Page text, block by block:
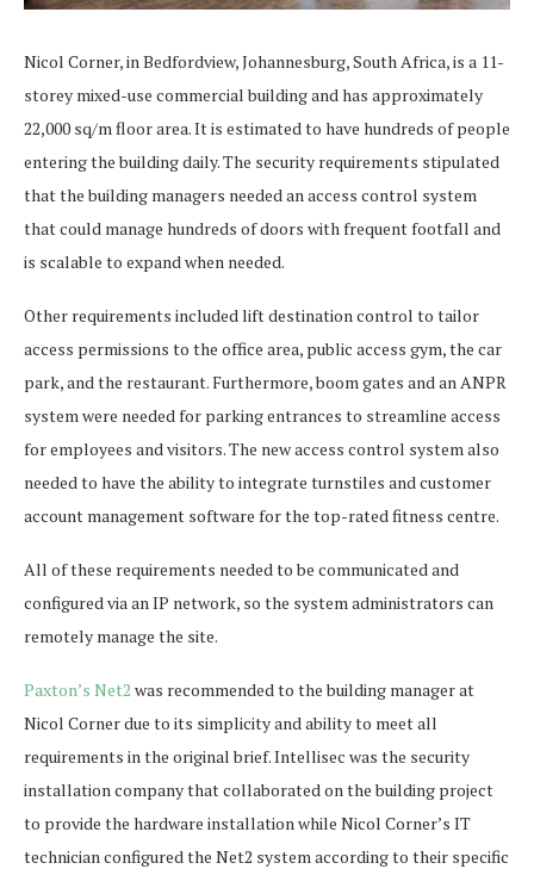
Nicol Corner, in Bedfordview, Johannesburg, South Africa, is a 11-
storey mixed-use commercial building and has approximately
22,000 sq/m floor area. It is estimated to have hundreds of people
entering the building daily. The security requirements stipulated
that the building managers needed an access control system
that could manage hundreds of doors with frequent footfall and
is scalable to expand when needed.
Other requirements included lift destination control to tailor
access permissions to the office area, public access gym, the car
park, and the restaurant. Furthermore, boom gates and an ANPR
system were needed for parking entrances to streamline access
for employees and visitors. The new access control system also
needed to have the ability to integrate turnstiles and customer
account management software for the top-rated fitness centre.
All of these requirements needed to be communicated and
configured via an IP network, so the system administrators can
remotely manage the site.
Paxton’s Net2 was recommended to the building manager at
Nicol Corner due to its simplicity and ability to meet all
requirements in the original brief. Intellisec was the security
installation company that collaborated on the building project
to provide the hardware installation while Nicol Corner’s IT
technician configured the Net2 system according to their specific